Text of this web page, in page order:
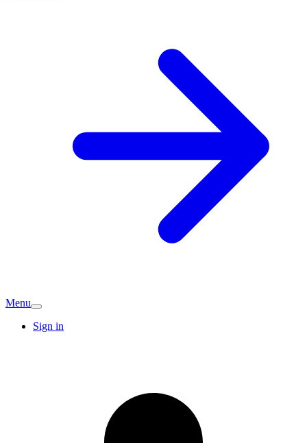
Menu
Sign in